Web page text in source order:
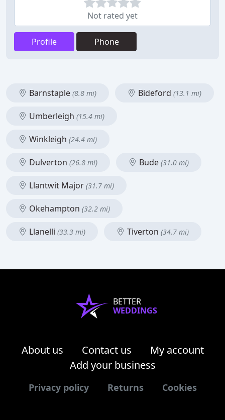
Not rated yet
Profile Phone
Barnstaple (8.8 mi) Bideford (13.1 mi)
Umberleigh (15.4 mi)
Winkleigh (24.4 mi)
Dulverton (26.8 mi) Bude (31.0 mi)
Llantwit Major (31.7 mi)
Okehampton (32.2 mi)
Llanelli (33.3 mi) Tiverton (34.7 mi)
BETTER
WEDDINGS
About us Contact us
My account
Add your business
Privacy policy Returns Cookies